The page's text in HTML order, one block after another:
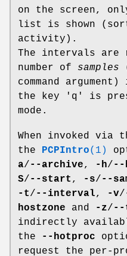
on the screen,
list is shown
activity).
The intervals
number of samples
command
the key 'q' is
mode.
When invoked via
the PCPIntro(1)
a/ --archive, -h/ --
S/ --start , -s/ --
-t/ --interval, -v/
hostzone and -z/ --
indirectly
the
--hotproc
request the per-